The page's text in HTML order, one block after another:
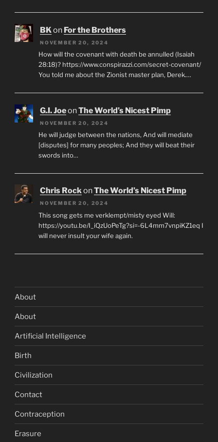
BKon For the Brothers
NOVEMBER 20, 2024
How will the covenant with death be annulled (Isaiah
28:18)? https://www.conspirazzi.com/secret-covenant/
You told me about the Zionist master plan, Derek.…
G.I. JoeonThe World’s Nicest Pimp
NOVEMBER 20, 2024
He will judge between the nations, And will mediate
[disputes] for many peoples; And they will beat their
swords into…
Chris RockonThe World’s Nicest Pimp
NOVEMBER 20, 2024
This song gets me verklempt/misty eyed Will:
https://youtu.be/I_iQzUoPeTg?si=-6L4mm7vnpiKZ1eq I
will never insult your wife again.
About
About
Artificial Intelligence
Birth
Civilization
Contact
Contraception
Erasure